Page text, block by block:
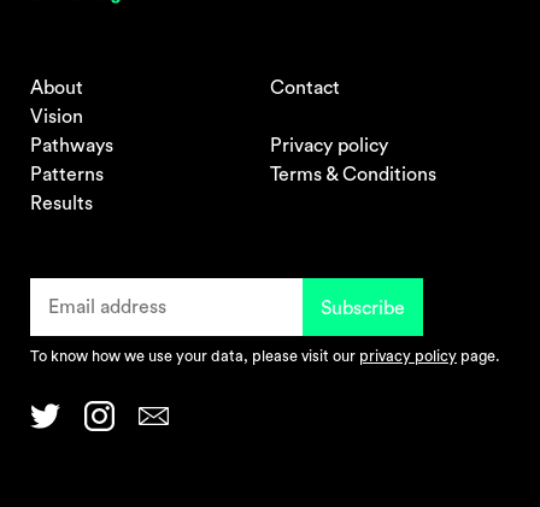
About
Vision
Pathways
Patterns
Results
Contact
Privacy policy
Terms & Conditions
To know how we use your data, please visit our privacy policy page.